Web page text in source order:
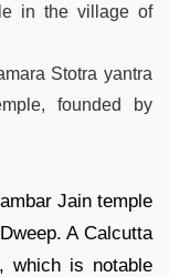
in the village of
Stotra yantra
founded by
Jain temple
A Calcutta
which is notable